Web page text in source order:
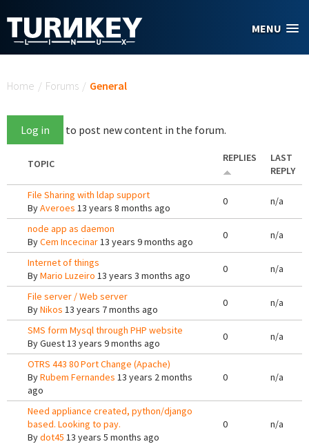
MENU
Home / Forums / General
Log in to post new content in the forum.
TOPIC REPLIES
LAST
REPLY
File Sharing with ldap support
ByAveroes 13 years 8 months ago
0 n/a
node app as daemon
ByCem Incecinar13 years 9 months ago
0 n/a
Internet of things
ByMario Luzeiro 13 years 3 months ago
0 n/a
File server / Web server
ByNikos 13 years 7 months ago
0 n/a
SMS form Mysql through PHP website
ByGuest13 years 9 months ago
0 n/a
OTRS 443 80 Port Change (Apache)
ByRubem Fernandes 13 years 2 months
ago
0 n/a
Need appliance created, python/django
based. Looking to pay.
Bydot45 13 years 5 months ago
0 n/a